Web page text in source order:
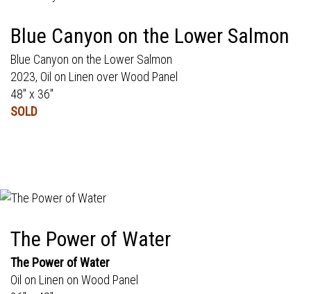
Blue Canyon on the Lower Salmon
Blue Canyon on the Lower Salmon
2023, Oil on Linen over Wood Panel
48" x 36"
SOLD
The Power of Water
The Power of Water
Oil on Linen on Wood Panel